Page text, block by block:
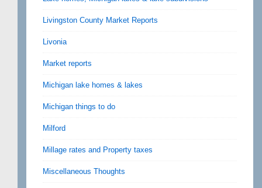
Livingston County Market Reports
Livonia
Market reports
Michigan lake homes & lakes
Michigan things to do
Milford
Millage rates and Property taxes
Miscellaneous Thoughts